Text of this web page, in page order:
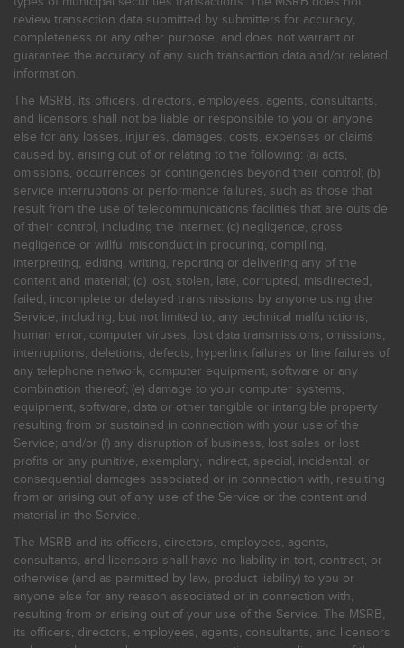
review transaction data submitted by submitters for accuracy,
completeness or any other purpose, and does not warrant or
guarantee the accuracy of any such transaction data and/or related
information.
The MSRB, its officers, directors, employees, agents, consultants,
and licensors shall not be liable or responsible to you or anyone
else for any losses, injuries, damages, costs, expenses or claims
caused by, arising out of or relating to the following: (a) acts,
omissions, occurrences or contingencies beyond their control; (b)
service interruptions or performance failures, such as those that
result from the use of telecommunications facilities that are outside
of their control, including the Internet: (c) negligence, gross
negligence or willful misconduct in procuring, compiling,
interpreting, editing, writing, reporting or delivering any of the
content and material; (d) lost, stolen, late, corrupted, misdirected,
failed, incomplete or delayed transmissions by anyone using the
Service, including, but not limited to, any technical malfunctions,
human error, computer viruses, lost data transmissions, omissions,
interruptions, deletions, defects, hyperlink failures or line failures of
any telephone network, computer equipment, software or any
combination thereof; (e) damage to your computer systems,
equipment, software, data or other tangible or intangible property
resulting from or sustained in connection with your use of the
Service; and/or (f) any disruption of business, lost sales or lost
profits or any punitive, exemplary, indirect, special, incidental, or
consequential damages associated or in connection with, resulting
from or arising out of any use of the Service or the content and
material in the Service.
The MSRB and its officers, directors, employees, agents,
consultants, and licensors shall have no liability in tort, contract, or
otherwise (and as permitted by law, product liability) to you or
anyone else for any reason associated or in connection with,
resulting from or arising out of your use of the Service. The MSRB,
its officers, directors, employees, agents, consultants, and licensors